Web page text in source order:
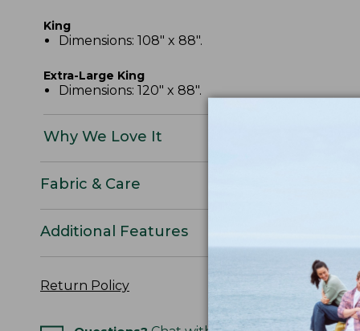
King
Dimensions: 108" x 88".
Extra-Large King
Dimensions: 120" x 88".
Why We Love It
Fabric & Care
Additional Features
Return Policy